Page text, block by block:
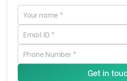
Get in